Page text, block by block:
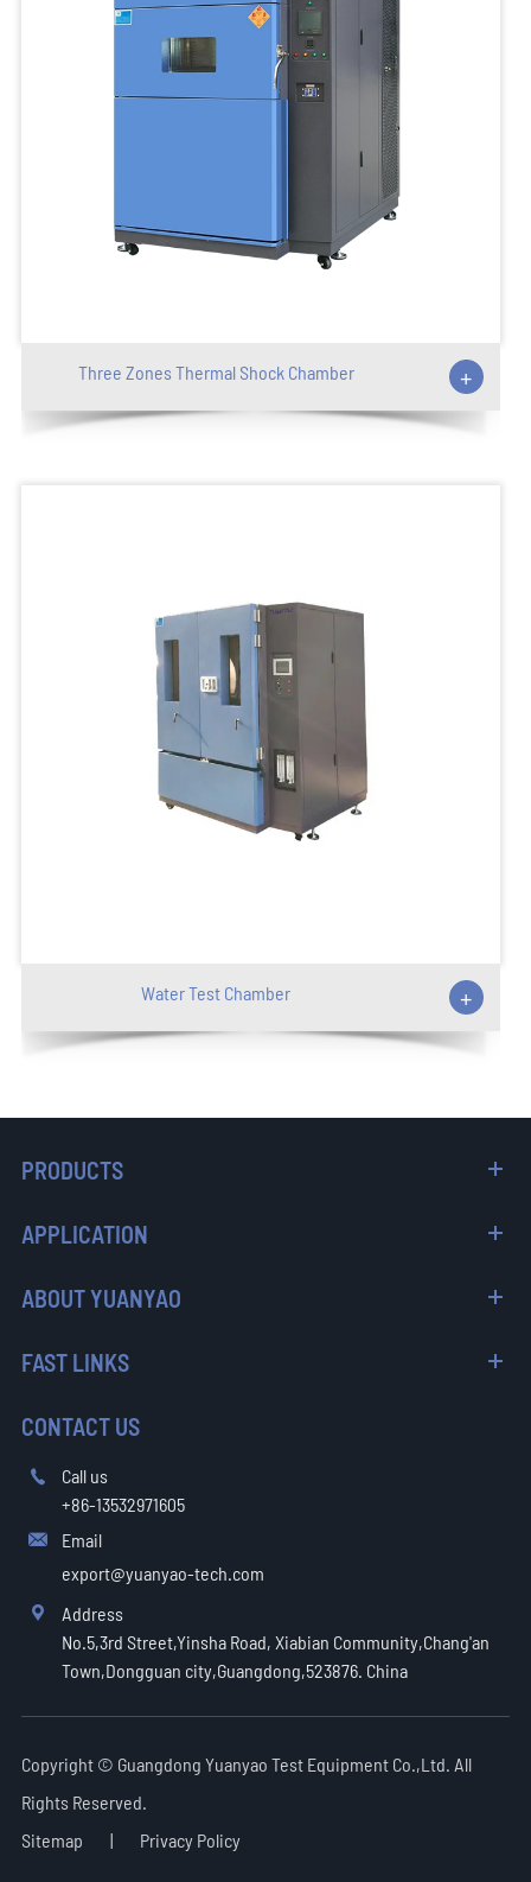
Three Zones Thermal Shock Chamber +
Water Test Chamber +
PRODUCTS
APPLICATION
ABOUT YUANYAO
FAST LINKS
CONTACT US

Call us
+86-13532971605

Email
export@yuanyao-tech.com

Address
No.5,3rd Street,Yinsha Road, Xiabian Community,Chang'an
Town,Dongguan city,Guangdong,523876. China
Copyright © Guangdong Yuanyao Test Equipment Co.,Ltd. All
Rights Reserved.
Sitemap
| Privacy Policy